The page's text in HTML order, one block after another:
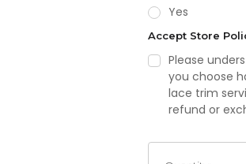
Yes
Accept Store
Please
you choose
lace trim
refund or